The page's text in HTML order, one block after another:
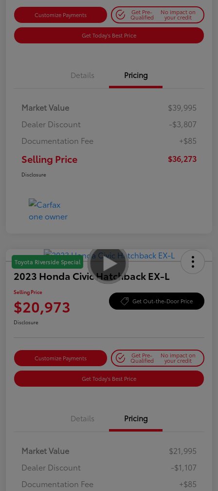
Customize Payments Get Pre-
Qualified
No impact on
your credit
Get Today's Best Price
Details Pricing
Market Value
$39,995
Dealer Discount
-$3,807
Documentation Fee
+$85
Selling Price $36,273
Disclosure
Toyota Riverside Special
2023 Honda Civic Hatchback EX-L
Selling Price
$20,973 Get Out-the-Door Price
Disclosure
Customize Payments Get Pre-
Qualified
No impact on
your credit
Get Today's Best Price
Details Pricing
Market Value
$21,995
Dealer Discount
-$1,107
Documentation Fee
+$85